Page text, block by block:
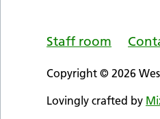
Staff room
Copyright © 2026
Lovingly crafted by